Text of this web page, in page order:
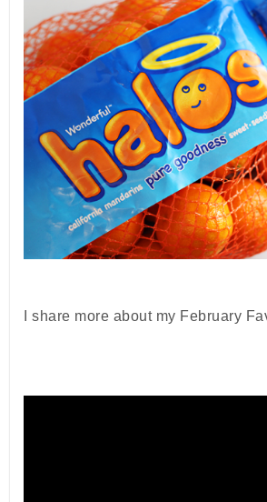
I share more about my February